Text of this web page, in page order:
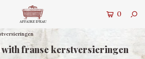
0
franse kerstversieringen